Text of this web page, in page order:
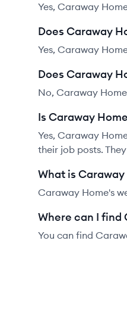
Yes, Caraway
Does Caraway
Yes, Caraway
Does Caraway
No, Caraway
Is Caraway
Yes, Caraway
their job posts.
What is
Caraway Home's
Where can I find
You can find